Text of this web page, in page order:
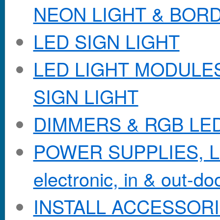
NEON LIGHT &
LED SIGN LIGHT
LED LIGHT
SIGN LIGHT
DIMMERS & RGB
POWER SUPPLIES,
electronic, in & out-
INSTALL